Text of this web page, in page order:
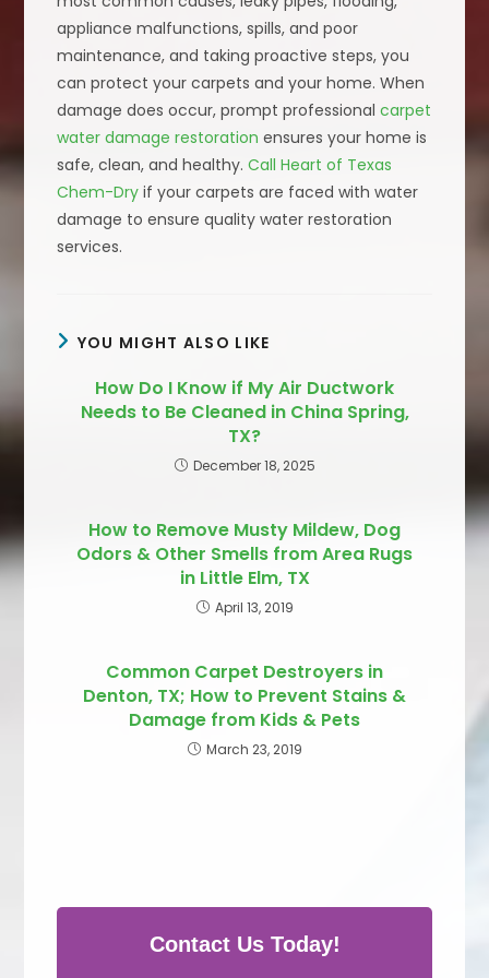
appliance malfunctions, spills, and poor
maintenance, and taking proactive steps, you
can protect your carpets and your home. When
damage does occur, prompt professionalcarpet
water damage restoration ensures your home is
safe, clean, and healthy.Call Heart of Texas
Chem-Dry if your carpets are faced with water
damage to ensure quality water restoration
services.
YOU MIGHT ALSO LIKE
How Do I Know if My Air Ductwork
Needs to Be Cleaned in China Spring,
TX?
December 18, 2025
How to Remove Musty Mildew, Dog
Odors & Other Smells from Area Rugs
in Little Elm, TX
April 13, 2019
Common Carpet Destroyers in
Denton, TX; How to Prevent Stains &
Damage from Kids & Pets
March 23, 2019
Contact Us Today!